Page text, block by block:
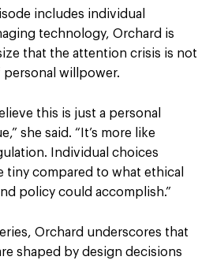
includes individual
technology, Orchard is
that the attention crisis is not
willpower.
this is just a personal
she said. “It’s more like
Individual choices
tiny compared to what ethical
policy could accomplish.”
Orchard underscores that
shaped by design decisions